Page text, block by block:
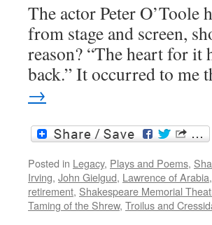
The actor Peter O’Toole
from stage and screen,
reason? “The heart for it
back.” It occurred to
→
Posted in Legacy, Plays and Poems,
Irving, John Gielgud, Lawrence of Arabia,
retirement, Shakespeare Memorial
Taming of the Shrew, Troilus and